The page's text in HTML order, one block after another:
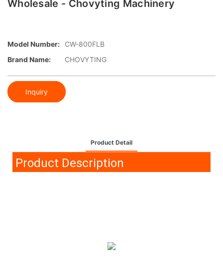
Wholesale - Chovyting Machinery
Model Number:
CW-800FLB
Brand Name:
CHOVYTING
Inquiry
Product Detail
Product Description